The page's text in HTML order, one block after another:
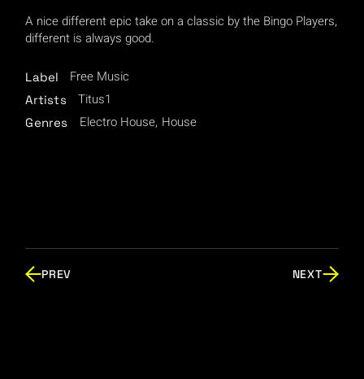
A nice different epic take on a classic by the Bingo Players,
different is always good.
Label Free Music
Artists Titus1
Genres Electro House House
PREV NEXT